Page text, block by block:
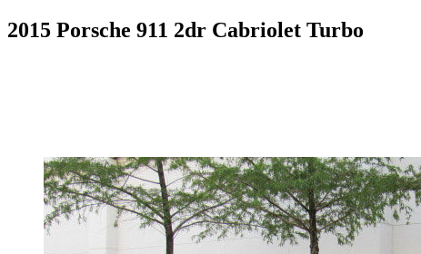
2015 Porsche 911 2dr Cabriolet Turbo